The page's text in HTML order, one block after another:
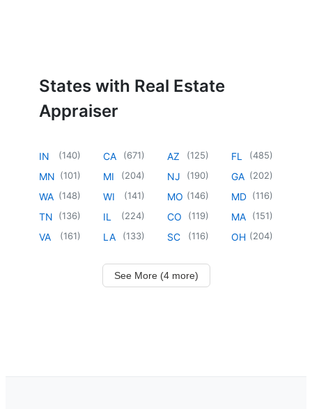
States with Real Estate
Appraiser
IN (140)
MN (101)
WA (148)
TN (136)
VA (161)
CA (671)
MI (204)
WI (141)
IL (224)
LA (133)
AZ (125)
NJ (190)
MO (146)
CO (119)
SC (116)
FL (485)
GA (202)
MD (116)
MA (151)
OH (204)
See More (4 more)